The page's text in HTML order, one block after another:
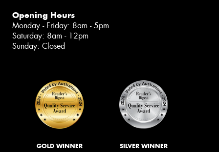
Opening Hours
Monday - Friday: 8am - 5pm
Saturday: 8am - 12pm
Sunday: Closed
GOLD WINNER SILVER WINNER